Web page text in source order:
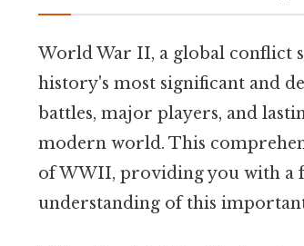
World War II, a global conflict
history's most significant and
battles, major players, and
modern world. This
of WWII, providing you with a
understanding of this